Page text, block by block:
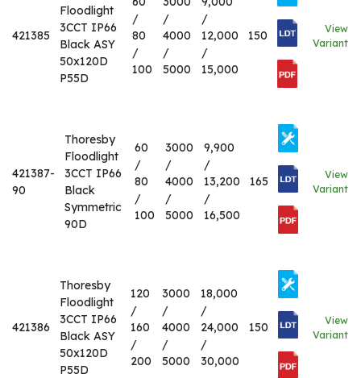
421385
Floodlight
3CCT IP66
Black ASY
50x120D
P55D
/
80
/
100
/
4000
/
5000
/
12,000
/
15,000
150
View
Variant
421387-
90
Thoresby
Floodlight
3CCT IP66
Black
Symmetric
90D
60
/
80
/
100
3000
/
4000
/
5000
9,900
/
13,200
/
16,500
165
View
Variant
421386
Thoresby
Floodlight
3CCT IP66
Black ASY
50x120D
P55D
120
/
160
/
200
3000
/
4000
/
5000
18,000
/
24,000
/
30,000
150
View
Variant